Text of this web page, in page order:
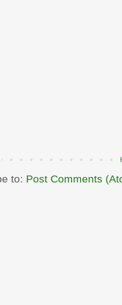
to: Post Comments